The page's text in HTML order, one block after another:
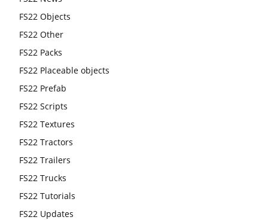
FS22 Objects
FS22 Other
FS22 Packs
FS22 Placeable objects
FS22 Prefab
FS22 Scripts
FS22 Textures
FS22 Tractors
FS22 Trailers
FS22 Trucks
FS22 Tutorials
FS22 Updates